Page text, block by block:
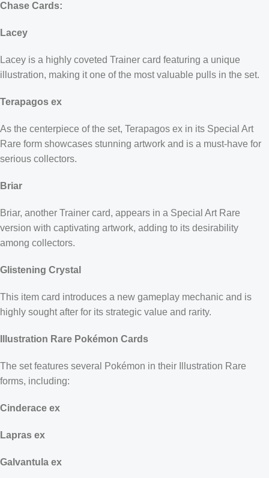
Chase Cards:
Lacey
Lacey is a highly coveted Trainer card featuring a unique
illustration, making it one of the most valuable pulls in the set.
Terapagos ex
As the centerpiece of the set, Terapagos ex in its Special Art
Rare form showcases stunning artwork and is a must-have for
serious collectors.
Briar
Briar, another Trainer card, appears in a Special Art Rare
version with captivating artwork, adding to its desirability
among collectors.
Glistening Crystal
This item card introduces a new gameplay mechanic and is
highly sought after for its strategic value and rarity.
Illustration Rare Pokémon Cards
The set features several Pokémon in their Illustration Rare
forms, including:
Cinderace ex
Lapras ex
Galvantula ex